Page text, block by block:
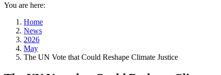
You are here:
Home
News
2026
May
The UN Vote that Could Reshape Climate Justice